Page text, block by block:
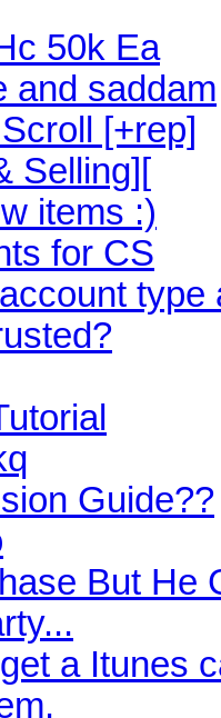
50k Ea
and saddam
[+rep]
Selling][
items :)
for CS
type
Guide??
But He
a Itunes